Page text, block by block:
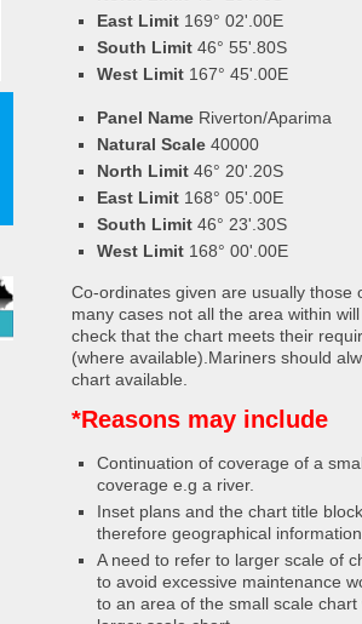
East Limit 169° 02'.00E
South Limit 46° 55'.80S
West Limit 167° 45'.00E
Panel Name Riverton/Aparima
Natural Scale 40000
North Limit 46° 20'.20S
East Limit 168° 05'.00E
South Limit 46° 23'.30S
West Limit 168° 00'.00E
Co-ordinates given are usually
many cases not all the area within
check that the chart meets their
(where available).Mariners should
chart available.
*Reasons may include
Continuation of coverage of a
coverage e.g a river.
Inset plans and the chart title
therefore geographical
A need to refer to larger scale of
to avoid excessive maintenance
to an area of the small scale